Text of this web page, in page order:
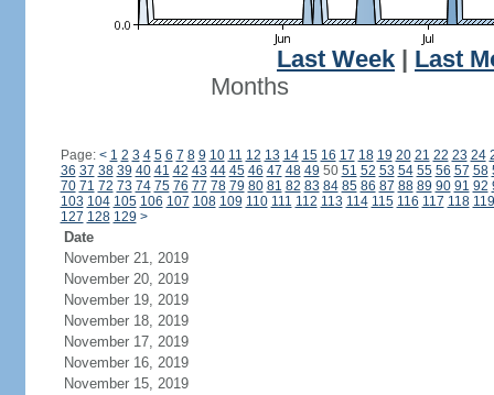
Last Week
Last
Months
Page: < 1 2 3 4 5 6 7 8 9 10 11 12 13 14 15 16 17 18 19 20 21 22 23 24
36 37 38 39 40 41 42 43 44 45 46 47 48 49 50 51 52 53 54 55 56 57 58
70 71 72 73 74 75 76 77 78 79 80 81 82 83 84 85 86 87 88 89 90 91 92
103 104 105 106 107 108 109 110 111 112 113 114 115 116 117 118 119
127 128 129 >
Date
November 21, 2019
November 20, 2019
November 19, 2019
November 18, 2019
November 17, 2019
November 16, 2019
November 15, 2019